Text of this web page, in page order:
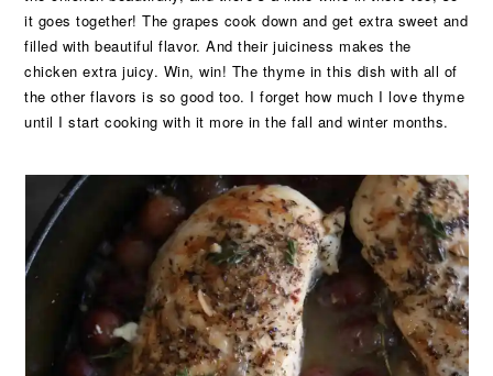
it goes together! The grapes cook down and get extra sweet and
filled with beautiful flavor. And their juiciness makes the
chicken extra juicy. Win, win! The thyme in this dish with all of
the other flavors is so good too. I forget how much I love thyme
until I start cooking with it more in the fall and winter months.